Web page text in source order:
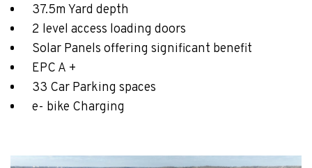
37.5m Yard depth
2 level access loading doors
Solar Panels offering significant benefit
EPC A +
33 Car Parking spaces
e- bike Charging